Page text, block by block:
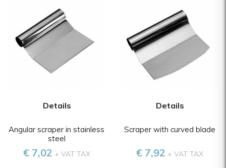
Details
Angular scraper in stainless
steel
€ 7,02 + VAT TAX
Details
Scraper with curved blade
€ 7,92 + VAT TAX